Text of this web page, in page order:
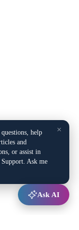
×
help
and
or assist in
Ask me
Ask AI